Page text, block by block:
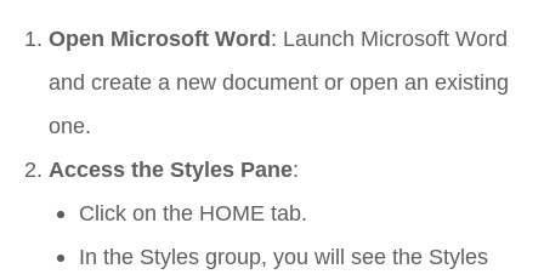
Open Microsoft Word: Launch Microsoft Word
and create a new document or open an existing
one.
Access the Styles Pane:
Click on the HOME tab.
In the Styles group, you will see the Styles